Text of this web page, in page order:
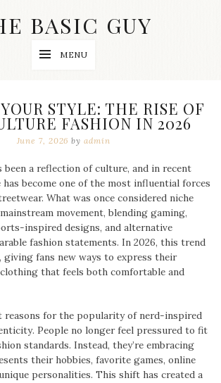
BASIC GUY
MENU
STYLE: THE RISE OF
FASHION IN 2026
June 7, 2026 by admin
been a reflection of culture, and in recent
become one of the most influential forces
What was once considered niche
movement, blending gaming,
inspired designs, and alternative
fashion statements. In 2026, this trend
fans new ways to express their
that feels both comfortable and
reasons for the popularity of nerd-inspired
People no longer feel pressured to fit
standards. Instead, they’re embracing
their hobbies, favorite games, online
personalities. This shift has created a